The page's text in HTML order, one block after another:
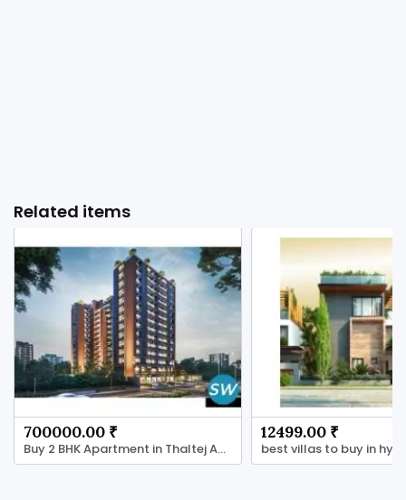
Related items
700000.00 ₹
Buy 2 BHK Apartment in Thaltej Ahmedabad
12499.00 ₹